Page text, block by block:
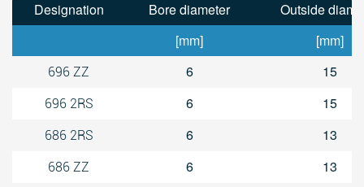
Designation Bore diameter
Outside
[mm]
[mm]
696 ZZ 6 15
696 2RS 6 15
686 2RS 6 13
686 ZZ 6 13